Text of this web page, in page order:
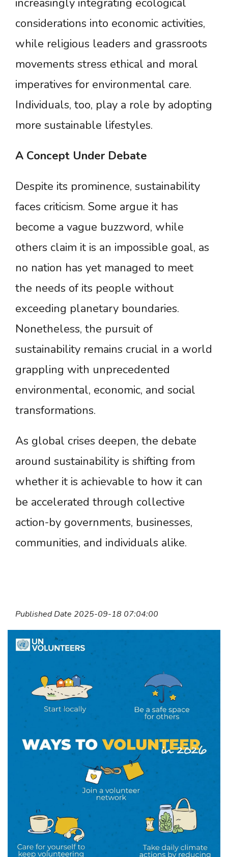
considerations into economic activities,
while religious leaders and grassroots
movements stress ethical and moral
imperatives for environmental care.
Individuals, too, play a role by adopting
more sustainable lifestyles.
A Concept Under Debate
Despite its prominence, sustainability
faces criticism. Some argue it has
become a vague buzzword, while
others claim it is an impossible goal, as
no nation has yet managed to meet
the needs of its people without
exceeding planetary boundaries.
Nonetheless, the pursuit of
sustainability remains crucial in a world
grappling with unprecedented
environmental, economic, and social
transformations.
As global crises deepen, the debate
around sustainability is shifting from
whether it is achievable to how it can
be accelerated through collective
action-by governments, businesses,
communities, and individuals alike.
Published Date 2025-09-18 07:04:00